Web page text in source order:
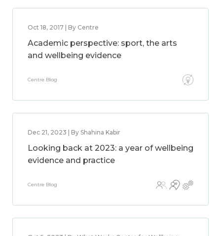
Oct 18, 2017 | By Centre
Academic perspective: sport, the arts
and wellbeing evidence
Centre Blog
Dec 21, 2023 | By Shahina Kabir
Looking back at 2023: a year of wellbeing
evidence and practice
Centre Blog